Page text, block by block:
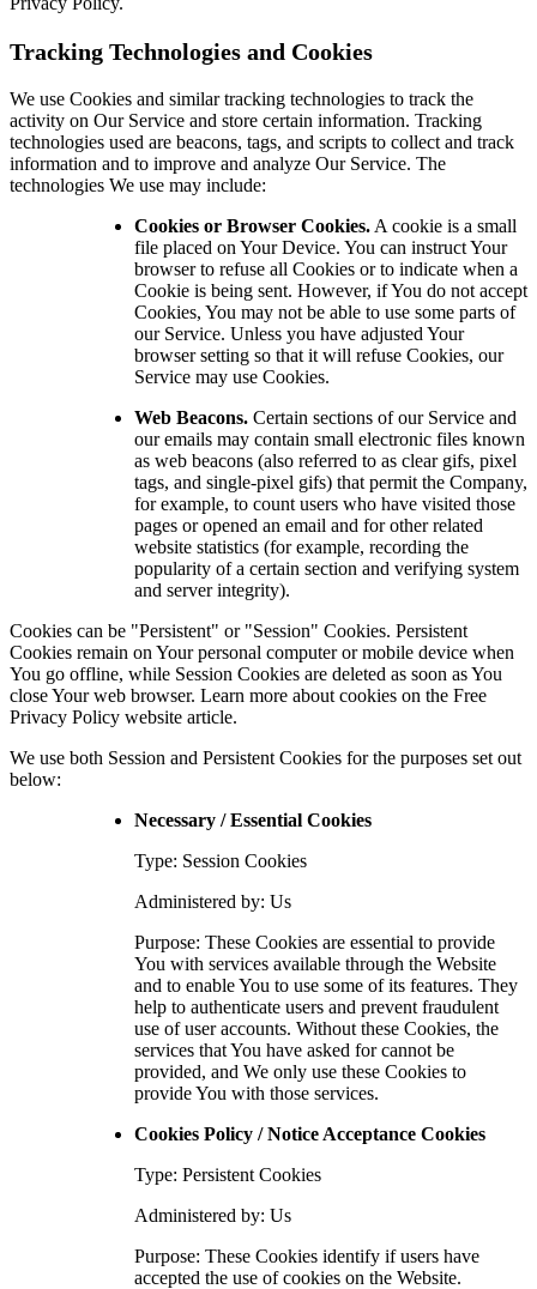
Tracking Technologies and Cookies
We use Cookies and similar tracking technologies to track the
activity on Our Service and store certain information. Tracking
technologies used are beacons, tags, and scripts to collect and track
information and to improve and analyze Our Service. The
technologies We use may include:
Cookies or Browser Cookies. A cookie is a small
file placed on Your Device. You can instruct Your
browser to refuse all Cookies or to indicate when a
Cookie is being sent. However, if You do not accept
Cookies, You may not be able to use some parts of
our Service. Unless you have adjusted Your
browser setting so that it will refuse Cookies, our
Service may use Cookies.
Web Beacons. Certain sections of our Service and
our emails may contain small electronic files known
as web beacons (also referred to as clear gifs, pixel
tags, and single-pixel gifs) that permit the Company,
for example, to count users who have visited those
pages or opened an email and for other related
website statistics (for example, recording the
popularity of a certain section and verifying system
and server integrity).
Cookies can be "Persistent" or "Session" Cookies. Persistent
Cookies remain on Your personal computer or mobile device when
You go offline, while Session Cookies are deleted as soon as You
close Your web browser. Learn more about cookies on the Free
Privacy Policy website article.
We use both Session and Persistent Cookies for the purposes set out
below:
Necessary / Essential Cookies
Type: Session Cookies
Administered by: Us
Purpose: These Cookies are essential to provide
You with services available through the Website
and to enable You to use some of its features. They
help to authenticate users and prevent fraudulent
use of user accounts. Without these Cookies, the
services that You have asked for cannot be
provided, and We only use these Cookies to
provide You with those services.
Cookies Policy / Notice Acceptance Cookies
Type: Persistent Cookies
Administered by: Us
Purpose: These Cookies identify if users have
accepted the use of cookies on the Website.